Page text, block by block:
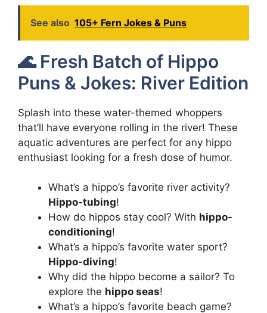
See also 105+ Fern Jokes & Puns
🌊 Fresh Batch of Hippo
Puns & Jokes: River Edition
Splash into these water-themed whoppers
that’ll have everyone rolling in the river! These
aquatic adventures are perfect for any hippo
enthusiast looking for a fresh dose of humor.
What’s a hippo’s favorite river activity?
Hippo-tubing!
How do hippos stay cool? With hippo-
conditioning!
What’s a hippo’s favorite water sport?
Hippo-diving!
Why did the hippo become a sailor? To
explore the hippo seas!
What’s a hippo’s favorite beach game?